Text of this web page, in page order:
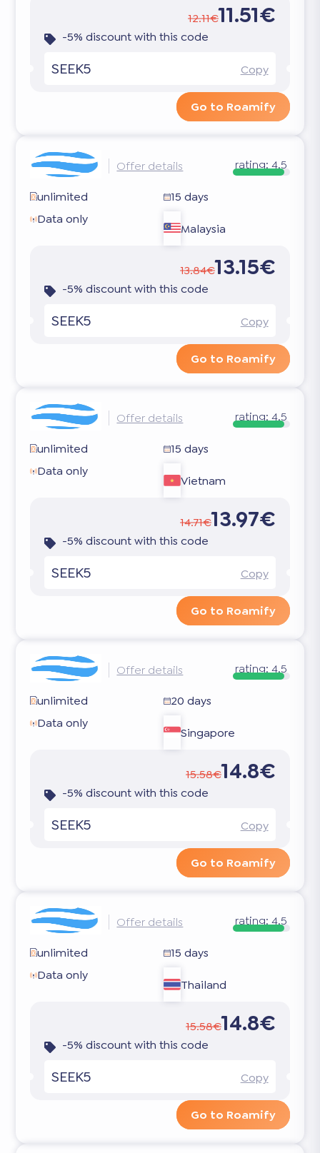
12.11€11.51€
-5% discount with this code
SEEK5 Copy
Go to Roamify
Offer details rating: 4.5
unlimited
15 days
Data only
Malaysia
13.84€13.15€
-5% discount with this code
SEEK5 Copy
Go to Roamify
Offer details rating: 4.5
unlimited
15 days
Data only
Vietnam
14.71€13.97€
-5% discount with this code
SEEK5 Copy
Go to Roamify
Offer details rating: 4.5
unlimited
20 days
Data only
Singapore
15.58€14.8€
-5% discount with this code
SEEK5 Copy
Go to Roamify
Offer details rating: 4.5
unlimited
15 days
Data only
Thailand
15.58€14.8€
-5% discount with this code
SEEK5 Copy
Go to Roamify